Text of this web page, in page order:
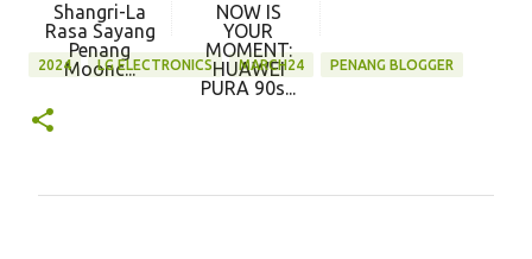
Shangri-La
Rasa Sayang
Penang
Moonc...
NOW IS
YOUR
MOMENT:
HUAWEI
PURA 90s...
2024 LG ELECTRONICS MARCH24 PENANG BLOGGER